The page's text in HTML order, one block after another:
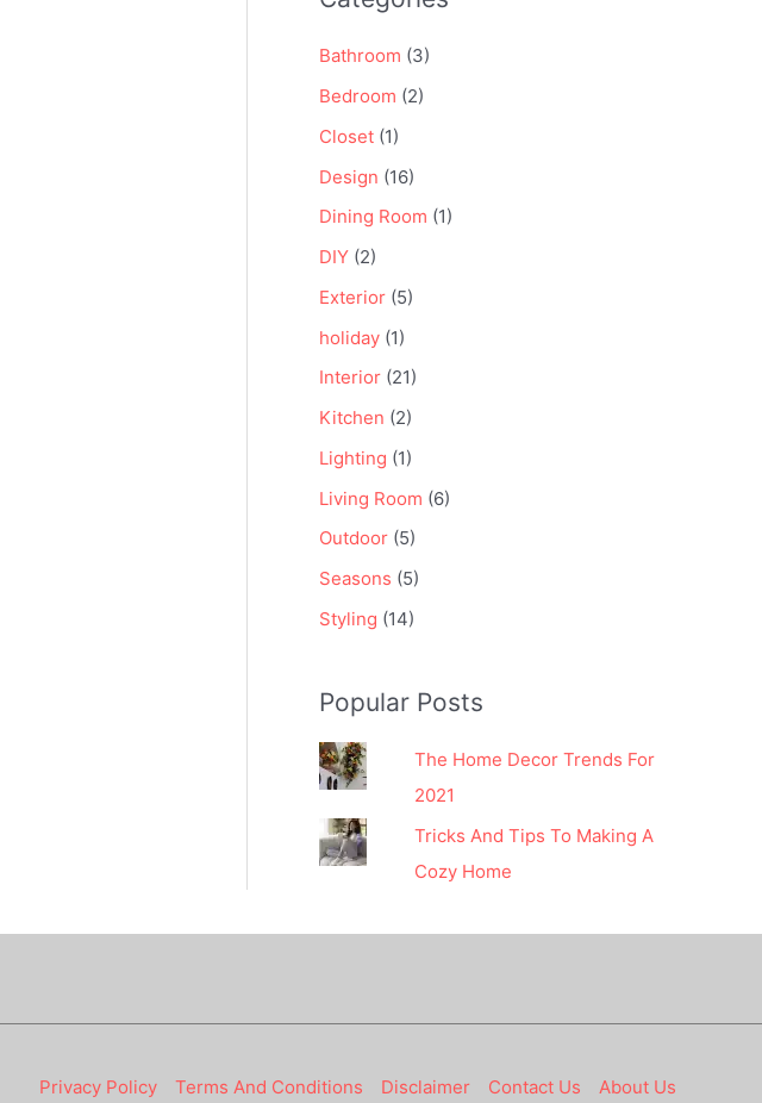
Bathroom (3)
Bedroom (2)
Closet (1)
Design (16)
Dining Room (1)
DIY (2)
Exterior (5)
holiday (1)
Interior (21)
Kitchen (2)
Lighting (1)
Living Room (6)
Outdoor (5)
Seasons (5)
Styling (14)
Popular Posts
The Home Decor Trends For
2021
Tricks And Tips To Making A
Cozy Home
Privacy Policy Terms And Conditions Disclaimer Contact Us About Us